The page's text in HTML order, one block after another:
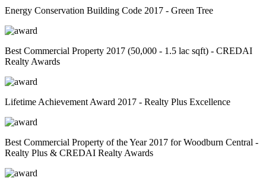
Energy Conservation Building Code 2017 - Green Tree
Best Commercial Property 2017 (50,000 - 1.5 lac sqft) - CREDAI
Realty Awards
Lifetime Achievement Award 2017 - Realty Plus Excellence
Best Commercial Property of the Year 2017 for Woodburn Central -
Realty Plus & CREDAI Realty Awards